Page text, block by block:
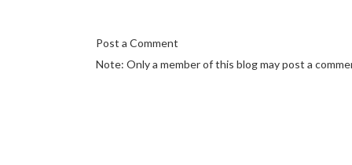
Post a Comment
Note: Only a member of this blog may post a